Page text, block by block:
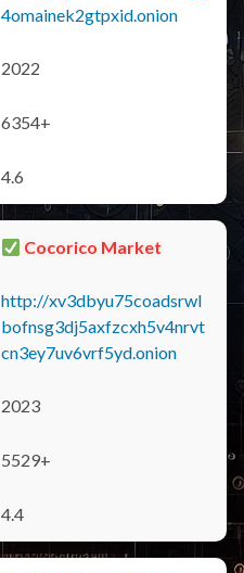
4omainek2gtpxid.onion
2022
6354+
4.6
Cocorico Market
http://xv3dbyu75coadsrwl
bofnsg3dj5axfzcxh5v4nrvt
cn3ey7uv6vrf5yd.onion
2023
5529+
4.4